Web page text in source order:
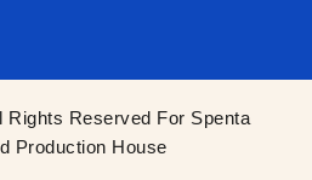
Rights Reserved For Spenta
Production House